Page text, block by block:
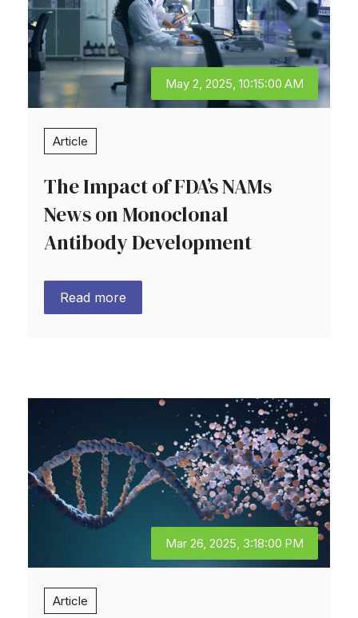
May 2, 2025, 10:15:00 AM
Article
The Impact of FDA’s NAMs
News on Monoclonal
Antibody Development
Read more
Mar 26, 2025, 3:18:00 PM
Article